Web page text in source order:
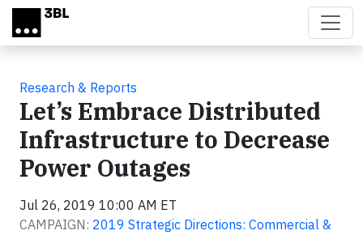
Skip to main content
Research & Reports
Let’s Embrace Distributed
Infrastructure to Decrease
Power Outages
Jul 26, 2019 10:00 AM ET
CAMPAIGN: 2019 Strategic Directions: Commercial &